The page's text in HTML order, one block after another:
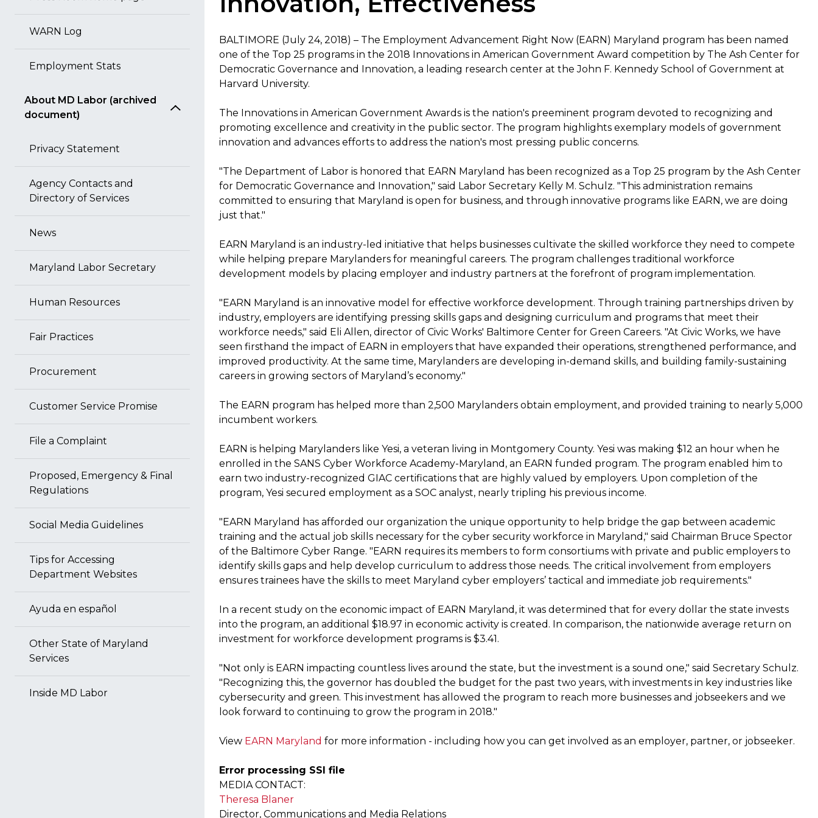
WARN Log
Employment Stats
About MD Labor (archived
document)
Privacy Statement
Agency Contacts and
Directory of Services
News
Maryland Labor Secretary
Human Resources
Fair Practices
Procurement
Customer Service Promise
File a Complaint
Proposed, Emergency & Final
Regulations
Social Media Guidelines
Tips for Accessing
Department Websites
Ayuda en español
Other State of Maryland
Services
Inside MD Labor
BALTIMORE (July 24, 2018) – The Employment Advancement Right Now (EARN) Maryland program has been named
one of the Top 25 programs in the 2018 Innovations in American Government Award competition by The Ash Center for
Democratic Governance and Innovation, a leading research center at the John F. Kennedy School of Government at
Harvard University.
The Innovations in American Government Awards is the nation's preeminent program devoted to recognizing and
promoting excellence and creativity in the public sector. The program highlights exemplary models of government
innovation and advances efforts to address the nation's most pressing public concerns.
"The Department of Labor is honored that EARN Maryland has been recognized as a Top 25 program by the Ash Center
for Democratic Governance and Innovation," said Labor Secretary Kelly M. Schulz. "This administration remains
committed to ensuring that Maryland is open for business, and through innovative programs like EARN, we are doing
just that."
EARN Maryland is an industry-led initiative that helps businesses cultivate the skilled workforce they need to compete
while helping prepare Marylanders for meaningful careers. The program challenges traditional workforce
development models by placing employer and industry partners at the forefront of program implementation.
"EARN Maryland is an innovative model for effective workforce development. Through training partnerships driven by
industry, employers are identifying pressing skills gaps and designing curriculum and programs that meet their
workforce needs," said Eli Allen, director of Civic Works' Baltimore Center for Green Careers. "At Civic Works, we have
seen firsthand the impact of EARN in employers that have expanded their operations, strengthened performance, and
improved productivity. At the same time, Marylanders are developing in-demand skills, and building family-sustaining
careers in growing sectors of Maryland’s economy."
The EARN program has helped more than 2,500 Marylanders obtain employment, and provided training to nearly 5,000
incumbent workers.
EARN is helping Marylanders like Yesi, a veteran living in Montgomery County. Yesi was making $12 an hour when he
enrolled in the SANS Cyber Workforce Academy-Maryland, an EARN funded program. The program enabled him to
earn two industry-recognized GIAC certifications that are highly valued by employers. Upon completion of the
program, Yesi secured employment as a SOC analyst, nearly tripling his previous income.
"EARN Maryland has afforded our organization the unique opportunity to help bridge the gap between academic
training and the actual job skills necessary for the cyber security workforce in Maryland," said Chairman Bruce Spector
of the Baltimore Cyber Range. "EARN requires its members to form consortiums with private and public employers to
identify skills gaps and help develop curriculum to address those needs. The critical involvement from employers
ensures trainees have the skills to meet Maryland cyber employers’ tactical and immediate job requirements."
In a recent study on the economic impact of EARN Maryland, it was determined that for every dollar the state invests
into the program, an additional $18.97 in economic activity is created. In comparison, the nationwide average return on
investment for workforce development programs is $3.41.
"Not only is EARN impacting countless lives around the state, but the investment is a sound one," said Secretary Schulz.
"Recognizing this, the governor has doubled the budget for the past two years, with investments in key industries like
cybersecurity and green. This investment has allowed the program to reach more businesses and jobseekers and we
look forward to continuing to grow the program in 2018."
View EARN Maryland for more information - including how you can get involved as an employer, partner, or jobseeker.
Error processing SSI file
MEDIA CONTACT:
Theresa Blaner
Director, Communications and Media Relations